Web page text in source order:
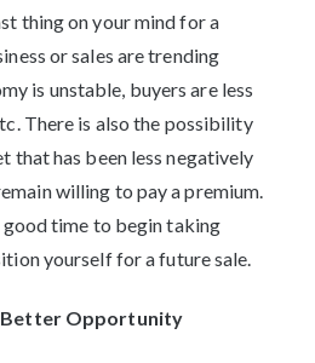
thing on your mind for a
or sales are trending
is unstable, buyers are less
There is also the possibility
that has been less negatively
willing to pay a premium.
good time to begin taking
yourself for a future sale.
Better Opportunity